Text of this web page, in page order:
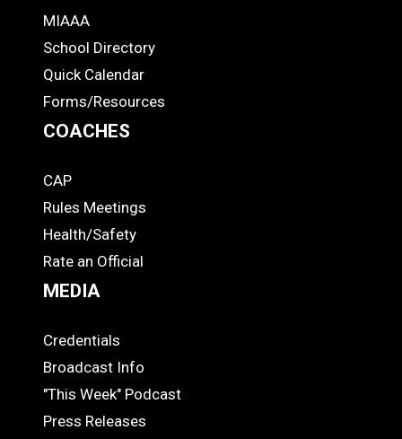
ADS
MIAAA
School Directory
Quick Calendar
Forms/Resources
COACHES
COACHES
CAP
Rules Meetings
Health/Safety
Rate an Official
MEDIA
MEDIA
Credentials
Broadcast Info
"This Week" Podcast
Press Releases